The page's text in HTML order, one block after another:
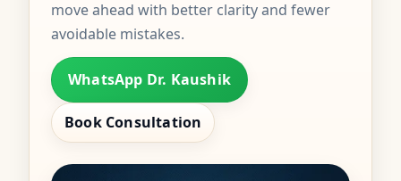
move ahead with better clarity and fewer
avoidable mistakes.
WhatsApp Dr. Kaushik
Book Consultation